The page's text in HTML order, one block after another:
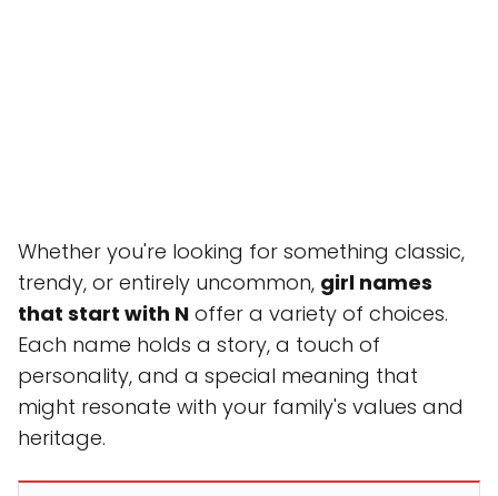
Whether you're looking for something classic,
trendy, or entirely uncommon, girl names
that start with N offer a variety of choices.
Each name holds a story, a touch of
personality, and a special meaning that
might resonate with your family's values and
heritage.